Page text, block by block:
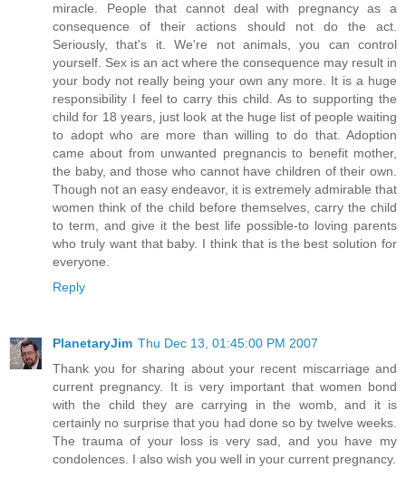
miracle. People that cannot deal with pregnancy as a
consequence of their actions should not do the act.
Seriously, that's it. We're not animals, you can control
yourself. Sex is an act where the consequence may result in
your body not really being your own any more. It is a huge
responsibility I feel to carry this child. As to supporting the
child for 18 years, just look at the huge list of people waiting
to adopt who are more than willing to do that. Adoption
came about from unwanted pregnancis to benefit mother,
the baby, and those who cannot have children of their own.
Though not an easy endeavor, it is extremely admirable that
women think of the child before themselves, carry the child
to term, and give it the best life possible-to loving parents
who truly want that baby. I think that is the best solution for
everyone.
Reply
PlanetaryJim Thu Dec 13, 01:45:00 PM 2007
Thank you for sharing about your recent miscarriage and
current pregnancy. It is very important that women bond
with the child they are carrying in the womb, and it is
certainly no surprise that you had done so by twelve weeks.
The trauma of your loss is very sad, and you have my
condolences. I also wish you well in your current pregnancy.